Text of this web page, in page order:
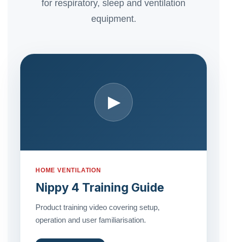
for respiratory, sleep and ventilation
equipment.
▶
HOME VENTILATION
Nippy 4 Training Guide
Product training video covering setup,
operation and user familiarisation.